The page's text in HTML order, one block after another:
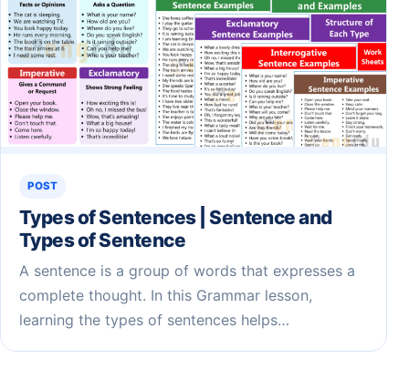
POST
Types of Sentences | Sentence and
Types of Sentence
A sentence is a group of words that expresses a
complete thought. In this Grammar lesson,
learning the types of sentences helps…